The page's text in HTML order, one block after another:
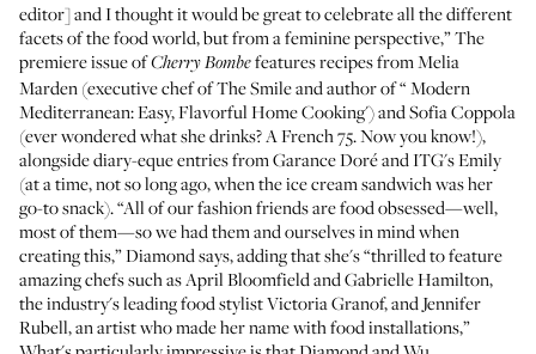
editor] and I thought it would be great to celebrate all the different
facets of the food world, but from a feminine perspective,” The
premiere issue ofCherry Bombefeatures recipes from Melia
Marden (executive chef ofThe Smileand author of “ Modern
Mediterranean: Easy, Flavorful Home Cooking') and Sofia Coppola
(ever wondered what she drinks? A French 75. Now you know!),
alongside diary-eque entries fromGarance Doréand ITG's Emily
(at a time, not so long ago, whenthe ice cream sandwichwas her
go-to snack). “All of our fashion friends are food obsessed—well,
most of them—so we had them and ourselves in mind when
creating this,” Diamond says, adding that she's “thrilled to feature
amazing chefs such asApril Bloomfieldand Gabrielle Hamilton,
the industry's leading food stylist Victoria Granof, and Jennifer
Rubell, an artist who made her name with food installations,”